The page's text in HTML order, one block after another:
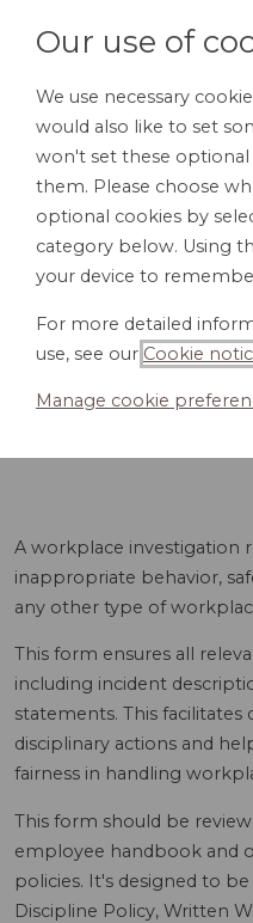
A workplace investigation
inappropriate behavior,
any other type of
This form ensures all
including incident
statements. This
disciplinary actions and
fairness in handling
This form should be
employee handbook and
policies. It's designed to
Discipline Policy, Written
Our use of
We use necessary
would also like to set
won't set these optional
them. Please choose
optional cookies by
category below. Using
your device to
For more detailed
use, see our Cookie
Manage cookie